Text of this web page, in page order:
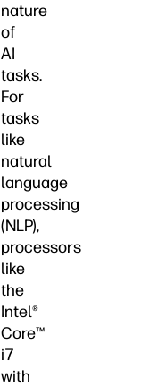
nature
of
AI
tasks.
For
tasks
like
natural
language
processing
(NLP),
processors
like
the
Intel®
Core™
i7
with